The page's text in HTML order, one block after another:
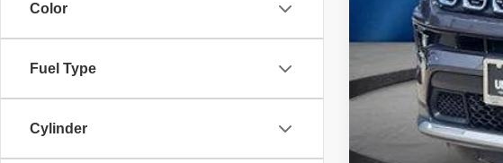
Color
Fuel Type
Cylinder